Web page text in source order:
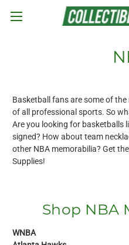
Skip to
Basketball fans are some of
of all professional sports. So
Are you looking for basketballs
signed? How about team
other NBA memorabilia? Get
Supplies!
Shop NBA
WNBA